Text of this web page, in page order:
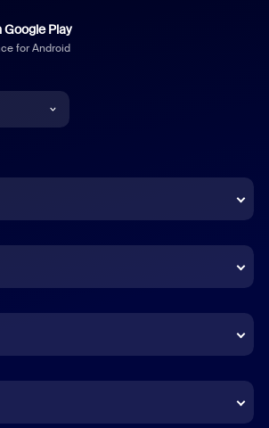
Google Play
for Android